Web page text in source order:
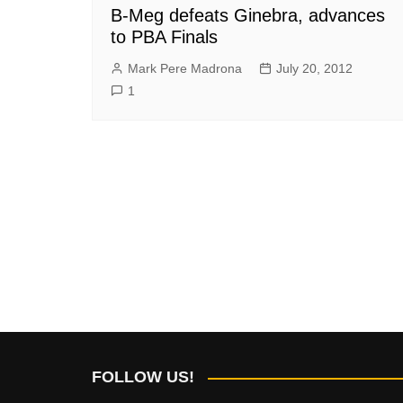
B-Meg defeats Ginebra, advances
to PBA Finals
Mark Pere Madrona
July 20, 2012
1
FOLLOW US!